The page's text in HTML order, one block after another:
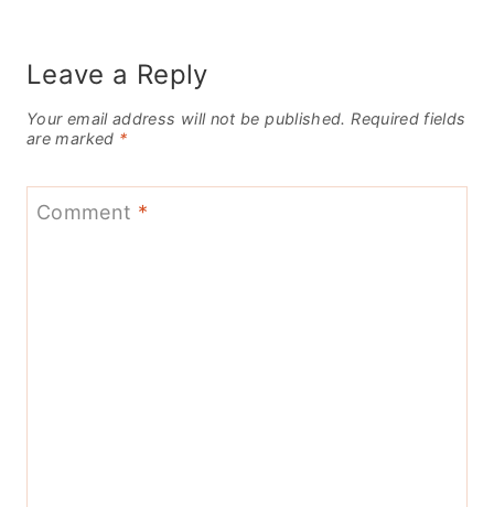
Leave a Reply
Your email address will not be published. Required fields
are marked *
Comment *